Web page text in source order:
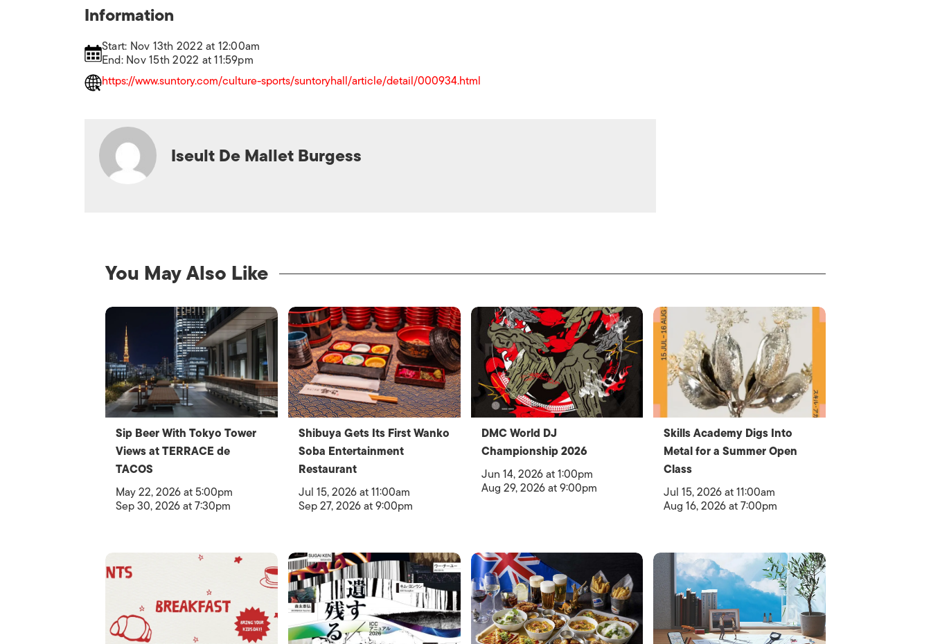
Information
Start: Nov 13th 2022 at 12:00am
End: Nov 15th 2022 at 11:59pm
https://www.suntory.com/culture-sports/suntoryhall/article/detail/000934.html
Iseult De Mallet Burgess
You May Also Like
Sip Beer With Tokyo Tower
Views at TERRACE de
TACOS
May 22, 2026 at 5:00pm
Sep 30, 2026 at 7:30pm
Shibuya Gets Its First Wanko
Soba Entertainment
Restaurant
Jul 15, 2026 at 11:00am
Sep 27, 2026 at 9:00pm
DMC World DJ
Championship 2026
Jun 14, 2026 at 1:00pm
Aug 29, 2026 at 9:00pm
Skills Academy Digs Into
Metal for a Summer Open
Class
Jul 15, 2026 at 11:00am
Aug 16, 2026 at 7:00pm